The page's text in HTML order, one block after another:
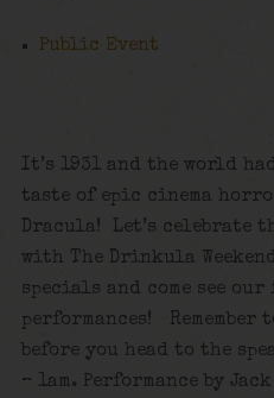
Public Event
It’s 1931 and the world
taste of epic cinema
Dracula! Let’s celebrate
with The Drinkula
specials and come see
performances! Remember
before you head to the
– 1am. Performance by